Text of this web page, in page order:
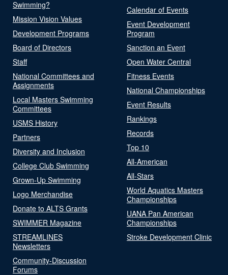
Swimming?
Mission Vision Values
Development Programs
Board of Directors
Staff
National Committees and
Assignments
Local Masters Swimming
Committees
USMS History
Partners
Diversity and Inclusion
College Club Swimming
Grown-Up Swimming
Logo Merchandise
Donate to ALTS Grants
SWIMMER Magazine
STREAMLINES
Newsletters
Community-Discussion
Forums
Calendar of Events
Event Development
Program
Sanction an Event
Open Water Central
Fitness Events
National Championships
Event Results
Rankings
Records
Top 10
All-American
All-Stars
World Aquatics Masters
Championships
UANA Pan American
Championships
Stroke Development Clinic